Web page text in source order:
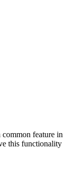
feature in
this functionality